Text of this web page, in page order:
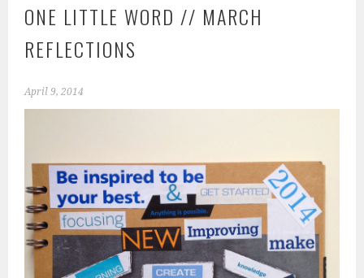
ONE LITTLE WORD // MARCH
REFLECTIONS
April 9, 2014